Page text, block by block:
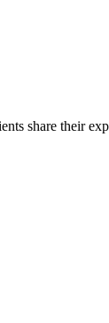
share their